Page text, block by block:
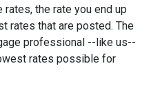
the rate you end up
rates that are posted. The
professional --like us--
rates possible for